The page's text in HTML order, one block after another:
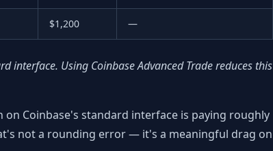
$1,200 —
interface. Using Coinbase Advanced Trade reduces this
Coinbase's standard interface is paying roughly
not a rounding error — it's a meaningful drag on